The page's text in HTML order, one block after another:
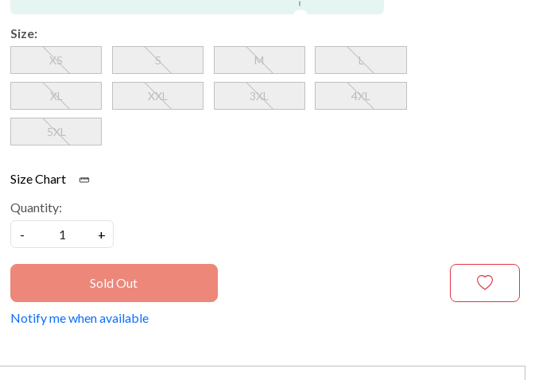
Size:
XS S M L
XL XXL 3XL 4XL
5XL
Size Chart
Quantity:
-
+
Sold Out
Notify me when available